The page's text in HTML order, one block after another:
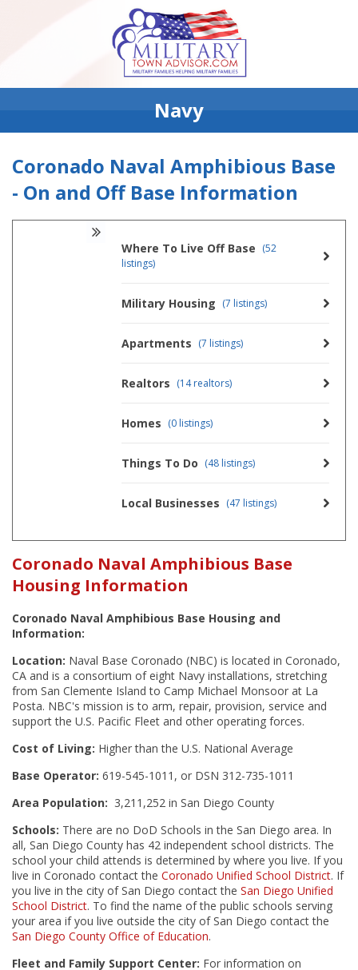
Navy
Coronado Naval Amphibious Base
- On and Off Base Information
Where To Live Off Base (52
listings)
Military Housing (7 listings)
Apartments (7 listings)
Realtors (14 realtors)
Homes (0 listings)
Things To Do (48 listings)
Local Businesses (47 listings)
Coronado Naval Amphibious Base
Housing Information
Coronado Naval Amphibious Base Housing and
Information:
Location: Naval Base Coronado (NBC) is located in Coronado,
CA and is a consortium of eight Navy installations, stretching
from San Clemente Island to Camp Michael Monsoor at La
Posta. NBC's mission is to arm, repair, provision, service and
support the U.S. Pacific Fleet and other operating forces.
Cost of Living: Higher than the U.S. National Average
Base Operator: 619-545-1011, or DSN 312-735-1011
Area Population: 3,211,252 in San Diego County
Schools: There are no DoD Schools in the San Diego area. In
all, San Diego County has 42 independent school districts. The
school your child attends is determined by where you live. If you
live in Coronado contact the Coronado Unified School District. If
you live in the city of San Diego contact the San Diego Unified
School District. To find the name of the public schools serving
your area if you live outside the city of San Diego contact the
San Diego County Office of Education.
Fleet and Family Support Center: For information on